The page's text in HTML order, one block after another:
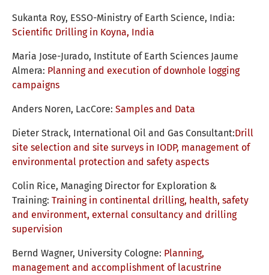
Sukanta Roy, ESSO-Ministry of Earth Science, India:
Scientific Drilling in Koyna, India
Maria Jose-Jurado, Institute of Earth Sciences Jaume
Almera: Planning and execution of downhole logging
campaigns
Anders Noren, LacCore: Samples and Data
Dieter Strack, International Oil and Gas Consultant:Drill
site selection and site surveys in IODP, management of
environmental protection and safety aspects
Colin Rice, Managing Director for Exploration &
Training: Training in continental drilling, health, safety
and environment, external consultancy and drilling
supervision
Bernd Wagner, University Cologne: Planning,
management and accomplishment of lacustrine